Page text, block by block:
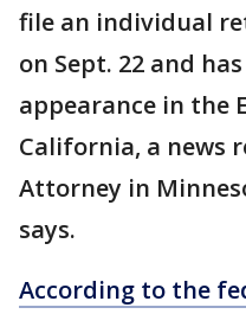
file an individual
on Sept. 22 and
appearance in the
California, a news
Attorney in
says.
According to the